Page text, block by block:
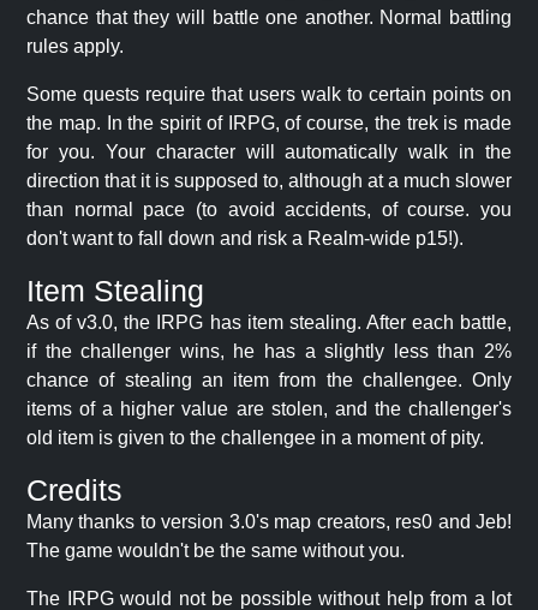
chance that they will battle one another. Normal battling
rules apply.
Some quests require that users walk to certain points on
the map. In the spirit of IRPG, of course, the trek is made
for you. Your character will automatically walk in the
direction that it is supposed to, although at a much slower
than normal pace (to avoid accidents, of course. you
don't want to fall down and risk a Realm-wide p15!).
Item Stealing
As of v3.0, the IRPG has item stealing. After each battle,
if the challenger wins, he has a slightly less than 2%
chance of stealing an item from the challengee. Only
items of a higher value are stolen, and the challenger's
old item is given to the challengee in a moment of pity.
Credits
Many thanks to version 3.0's map creators, res0 and Jeb!
The game wouldn't be the same without you.
The IRPG would not be possible without help from a lot